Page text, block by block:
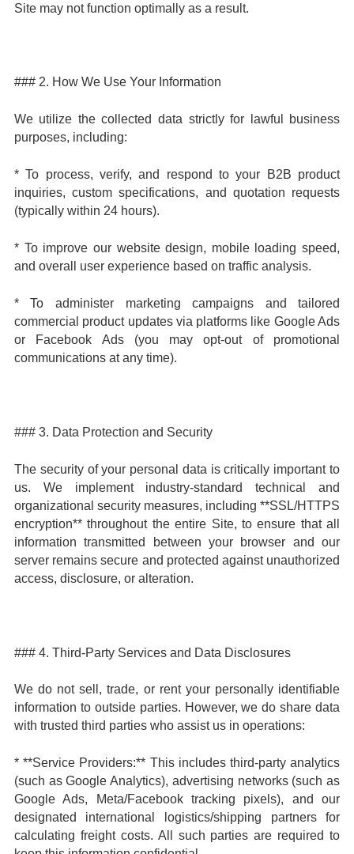
Site may not function optimally as a result.
### 2. How We Use Your Information
We utilize the collected data strictly for lawful business
purposes, including:
* To process, verify, and respond to your B2B product
inquiries, custom specifications, and quotation requests
(typically within 24 hours).
* To improve our website design, mobile loading speed,
and overall user experience based on traffic analysis.
* To administer marketing campaigns and tailored
commercial product updates via platforms like Google Ads
or Facebook Ads (you may opt-out of promotional
communications at any time).
### 3. Data Protection and Security
The security of your personal data is critically important to
us. We implement industry-standard technical and
organizational security measures, including **SSL/HTTPS
encryption** throughout the entire Site, to ensure that all
information transmitted between your browser and our
server remains secure and protected against unauthorized
access, disclosure, or alteration.
### 4. Third-Party Services and Data Disclosures
We do not sell, trade, or rent your personally identifiable
information to outside parties. However, we do share data
with trusted third parties who assist us in operations:
* **Service Providers:** This includes third-party analytics
(such as Google Analytics), advertising networks (such as
Google Ads, Meta/Facebook tracking pixels), and our
designated international logistics/shipping partners for
calculating freight costs. All such parties are required to